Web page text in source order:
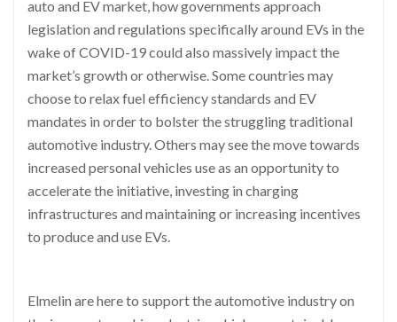
auto and EV market, how governments approach
legislation and regulations specifically around EVs in the
wake of COVID-19 could also massively impact the
market’s growth or otherwise. Some countries may
choose to relax fuel efficiency standards and EV
mandates in order to bolster the struggling traditional
automotive industry. Others may see the move towards
increased personal vehicles use as an opportunity to
accelerate the initiative, investing in charging
infrastructures and maintaining or increasing incentives
to produce and use EVs.
Elmelin are here to support the automotive industry on